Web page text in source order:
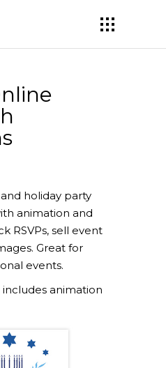
holiday party
animation and
RSVPs, sell event
Great for
events.
includes animation